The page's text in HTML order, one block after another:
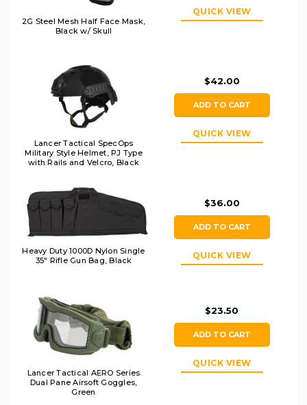
2G Steel Mesh Half Face Mask,
Black w/ Skull
QUICK VIEW
Lancer Tactical SpecOps
Military Style Helmet, PJ Type
with Rails and Velcro, Black
$42.00
ADD TO CART
QUICK VIEW
Heavy Duty 1000D Nylon Single
35" Rifle Gun Bag, Black
$36.00
ADD TO CART
QUICK VIEW
Lancer Tactical AERO Series
Dual Pane Airsoft Goggles,
Green
$23.50
ADD TO CART
QUICK VIEW